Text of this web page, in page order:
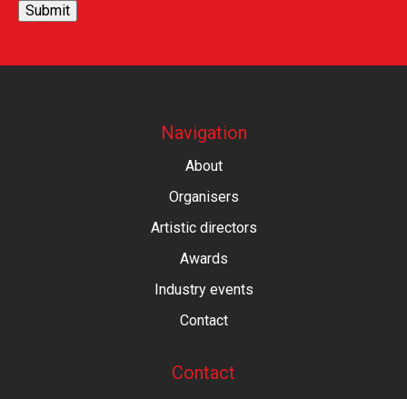
Submit
Navigation
About
Organisers
Artistic directors
Awards
Industry events
Contact
Contact